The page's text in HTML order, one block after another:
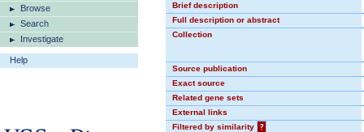
Browse
Search
Investigate
Help
Brief description
Full description or abstract
Collection
Source publication
Exact source
Related gene sets
External links
Filtered by similarity
?